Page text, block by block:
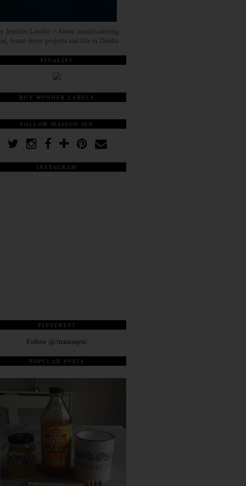
Jennifer Lawlor // About mouthwatering
home decor projects and life in Dublin.
FINALIST
BUY WONDER LABELS
FOLLOW MAISON JEN
INSTAGRAM
PINTEREST
Follow @/maisonjen/
POPULAR POSTS